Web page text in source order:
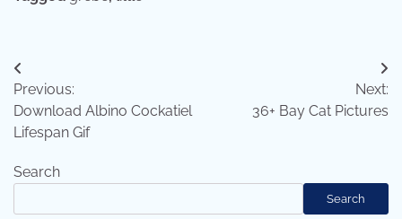
Post
navigation
Previous:
Download Albino Cockatiel
Lifespan Gif
Next:
36+ Bay Cat Pictures
Search
Search